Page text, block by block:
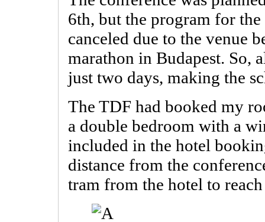
6th, but the program for
canceled due to the venue
marathon in Budapest. So,
just two days, making the
The TDF had booked my
a double bedroom with a
included in the hotel
distance from the
tram from the hotel to